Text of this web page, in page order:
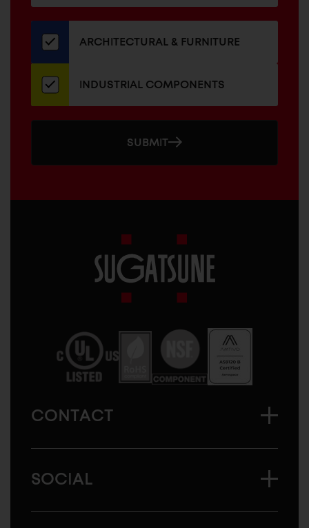
our
newsletterARCHITECTURAL & FURNITURE
INDUSTRIAL COMPONENTS
SUBMIT
America
CONTACT
SOCIAL